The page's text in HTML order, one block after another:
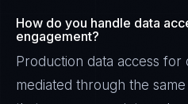
How do you handle data
engagement?
Production data access for
mediated through the